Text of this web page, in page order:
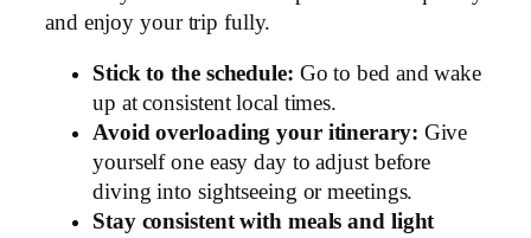
and enjoy your trip fully.
Stick to the schedule: Go to bed and wake
up at consistent local times.
Avoid overloading your itinerary: Give
yourself one easy day to adjust before
diving into sightseeing or meetings.
Stay consistent with meals and light